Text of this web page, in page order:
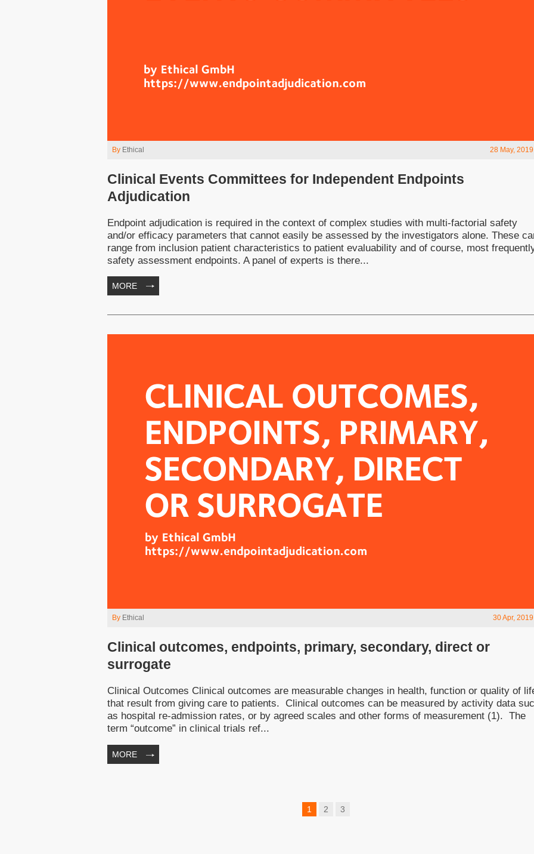
By Ethical 28 May, 2019
Clinical Events Committees for Independent Endpoints
Adjudication
Endpoint adjudication is required in the context of complex studies with multi-factorial safety
and/or efficacy parameters that cannot easily be assessed by the investigators alone. These
range from inclusion patient characteristics to patient evaluability and of course, most
safety assessment endpoints. A panel of experts is there...
MORE
By Ethical 30 Apr, 2019
Clinical outcomes, endpoints, primary, secondary, direct or
surrogate
Clinical Outcomes Clinical outcomes are measurable changes in health, function or quality of
that result from giving care to patients. Clinical outcomes can be measured by activity data
as hospital re-admission rates, or by agreed scales and other forms of measurement (1). The
term “outcome” in clinical trials ref...
MORE
1 2 3